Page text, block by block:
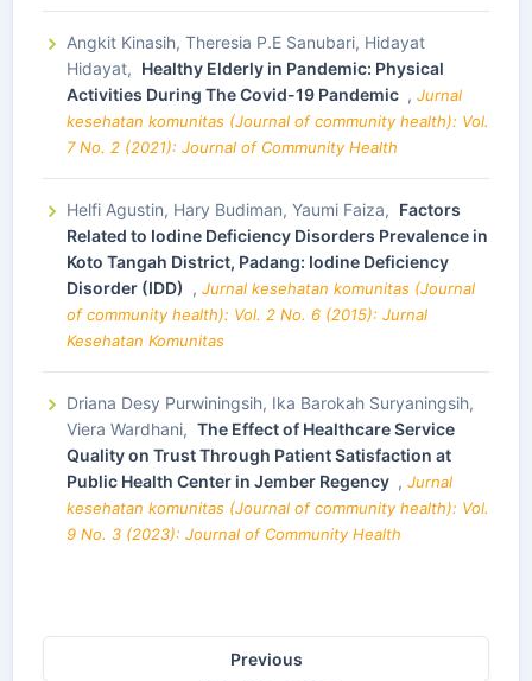
Angkit Kinasih, Theresia P.E Sanubari, Hidayat
Hidayat, Healthy Elderly in Pandemic: Physical
Activities During The Covid-19 Pandemic , Jurnal
kesehatan komunitas (Journal of community health): Vol.
7 No. 2 (2021): Journal of Community Health
Helfi Agustin, Hary Budiman, Yaumi Faiza, Factors
Related to Iodine Deficiency Disorders Prevalence in
Koto Tangah District, Padang: Iodine Deficiency
Disorder (IDD) , Jurnal kesehatan komunitas (Journal
of community health): Vol. 2 No. 6 (2015): Jurnal
Kesehatan Komunitas
Driana Desy Purwiningsih, Ika Barokah Suryaningsih,
Viera Wardhani, The Effect of Healthcare Service
Quality on Trust Through Patient Satisfaction at
Public Health Center in Jember Regency , Jurnal
kesehatan komunitas (Journal of community health): Vol.
9 No. 3 (2023): Journal of Community Health
Previous